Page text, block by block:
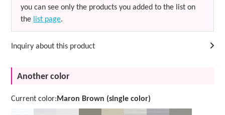
you can see only the products you added to the list on
the list page.
Inquiry about this product
Another color
Current color: Maron Brown (single color)